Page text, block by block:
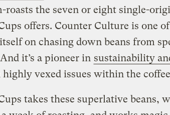
roasts the seven or eight single-
offers. Counter Culture is one
on chasing down beans from
it’s a pioneer in sustainability
vexed issues within the
takes these superlative beans,